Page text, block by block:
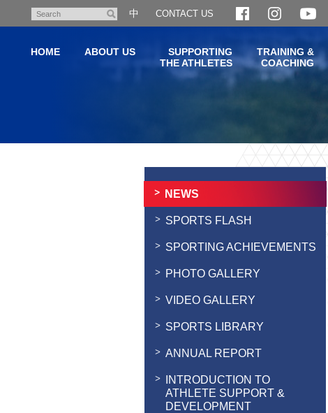
content
Search
中 CONTACT US
HOME ABOUT US
SUPPORTING
THE ATHLETES
TRAINING &
COACHING
NEWS
SPORTS FLASH
SPORTING ACHIEVEMENTS
PHOTO GALLERY
VIDEO GALLERY
SPORTS LIBRARY
ANNUAL REPORT
INTRODUCTION TO
ATHLETE SUPPORT &
DEVELOPMENT